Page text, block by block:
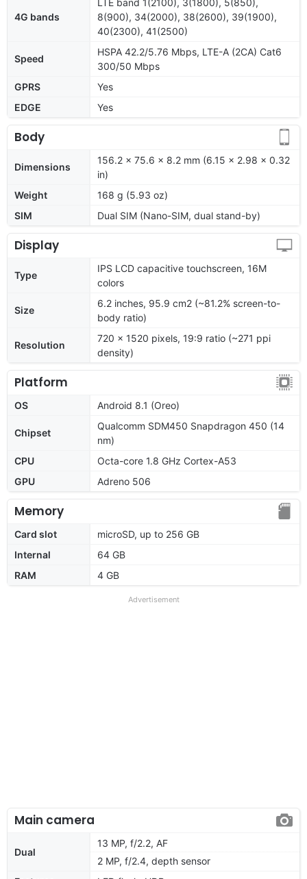
4G bands
8(900), 34(2000), 38(2600), 39(1900),
40(2300), 41(2500)
Speed
HSPA 42.2/5.76 Mbps, LTE-A (2CA) Cat6
300/50 Mbps
GPRS
Yes
EDGE
Yes
Body
Dimensions
156.2 x 75.6 x 8.2 mm (6.15 x 2.98 x 0.32
in)
Weight
168 g (5.93 oz)
SIM
Dual SIM (Nano-SIM, dual stand-by)
Display
Type
IPS LCD capacitive touchscreen, 16M
colors
Size
6.2 inches, 95.9 cm2 (~81.2% screen-to-
body ratio)
Resolution
720 x 1520 pixels, 19:9 ratio (~271 ppi
density)
Platform
OS Android 8.1 (Oreo)
Chipset
Qualcomm SDM450 Snapdragon 450 (14
nm)
CPU
Octa-core 1.8 GHz Cortex-A53
GPU
Adreno 506
Memory
Card slot
microSD, up to 256 GB
Internal
64 GB
RAM
4 GB
Advertisement
Main camera
Dual
13 MP, f/2.2, AF
2 MP, f/2.4, depth sensor